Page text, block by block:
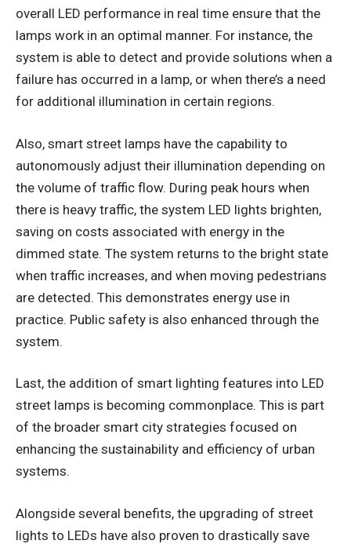
overall LED performance in real time ensure that the
lamps work in an optimal manner. For instance, the
system is able to detect and provide solutions when a
failure has occurred in a lamp, or when there’s a need
for additional illumination in certain regions.
Also, smart street lamps have the capability to
autonomously adjust their illumination depending on
the volume of traffic flow. During peak hours when
there is heavy traffic, the system LED lights brighten,
saving on costs associated with energy in the
dimmed state. The system returns to the bright state
when traffic increases, and when moving pedestrians
are detected. This demonstrates energy use in
practice. Public safety is also enhanced through the
system.
Last, the addition of smart lighting features into LED
street lamps is becoming commonplace. This is part
of the broader smart city strategies focused on
enhancing the sustainability and efficiency of urban
systems.
Alongside several benefits, the upgrading of street
lights to LEDs have also proven to drastically save